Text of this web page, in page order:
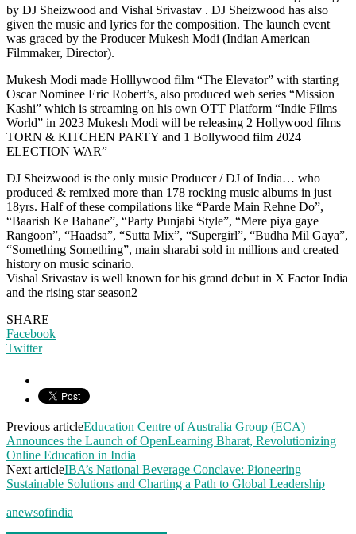
by DJ Sheizwood and Vishal Srivastav . DJ Sheizwood has also
given the music and lyrics for the composition. The launch event
was graced by the Producer Mukesh Modi (Indian American
Filmmaker, Director).
Mukesh Modi made Holllywood film “The Elevator” with starting
Oscar Nominee Eric Robert’s, also produced web series “Mission
Kashi” which is streaming on his own OTT Platform “Indie Films
World” in 2023 Mukesh Modi will be releasing 2 Hollywood films
TORN & KITCHEN PARTY and 1 Bollywood film 2024
ELECTION WAR”
DJ Sheizwood is the only music Producer / DJ of India… who
produced & remixed more than 178 rocking music albums in just
18yrs. Half of these compilations like “Parde Main Rehne Do”,
“Baarish Ke Bahane”, “Party Punjabi Style”, “Mere piya gaye
Rangoon”, “Haadsa”, “Sutta Mix”, “Supergirl”, “Budha Mil Gaya”,
“Something Something”, main sharabi sold in millions and created
history on music scinario.
Vishal Srivastav is well known for his grand debut in X Factor India
and the rising star season2
SHARE
Facebook
Twitter
Previous articleEducation Centre of Australia Group (ECA)
Announces the Launch of OpenLearning Bharat, Revolutionizing
Online Education in India
Next articleIBA’s National Beverage Conclave: Pioneering
Sustainable Solutions and Charting a Path to Global Leadership
anewsofindia